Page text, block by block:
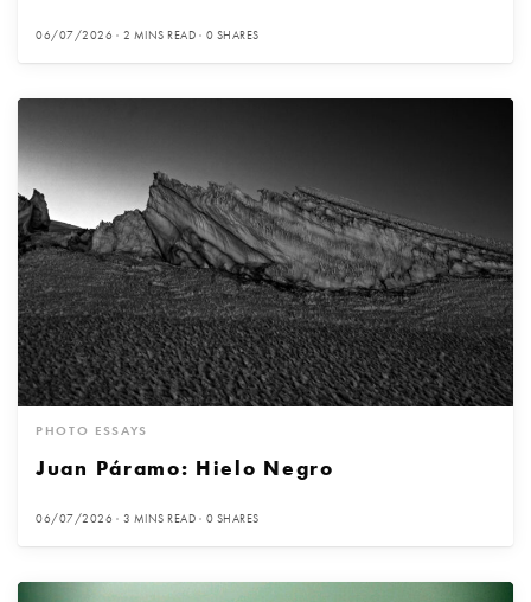
06/07/2026 2 MINS READ 0 SHARES
PHOTO ESSAYS
Juan Páramo: Hielo Negro
06/07/2026 3 MINS READ 0 SHARES